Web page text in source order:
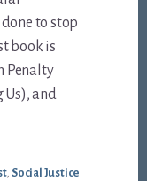
to stop
book is
Penalty
Us), and
, Social Justice